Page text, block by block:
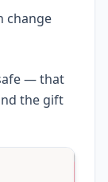
change
— that
the gift